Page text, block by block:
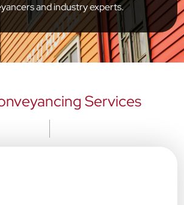
and industry experts.
Services